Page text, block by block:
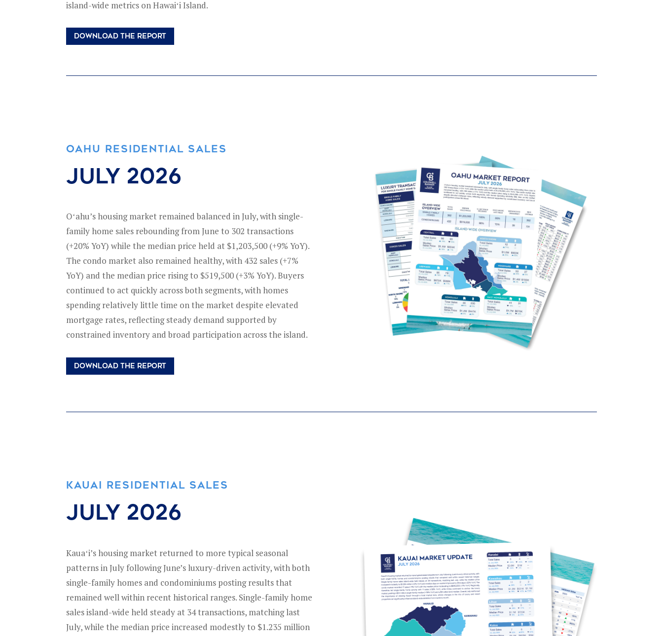
island-wide metrics on Hawaiʻi Island.
DOWNLOAD THE REPORT
OAHU RESIDENTIAL SALES
july 2026
Oʻahu’s housing market remained balanced in July, with single-
family home sales rebounding from June to 302 transactions
(+20% YoY) while the median price held at $1,203,500 (+9% YoY).
The condo market also remained healthy, with 432 sales (+7%
YoY) and the median price rising to $519,500 (+3% YoY). Buyers
continued to act quickly across both segments, with homes
spending relatively little time on the market despite elevated
mortgage rates, reflecting steady demand supported by
constrained inventory and broad participation across the island.
DOWNLOAD THE REPORT
KAUAI RESIDENTIAL SALES
July 2026
Kauaʻi’s housing market returned to more typical seasonal
patterns in July following June’s luxury-driven activity, with both
single-family homes and condominiums posting results that
remained well within recent historical ranges. Single-family home
sales island-wide held steady at 34 transactions, matching last
July, while the median price increased modestly to $1.235 million